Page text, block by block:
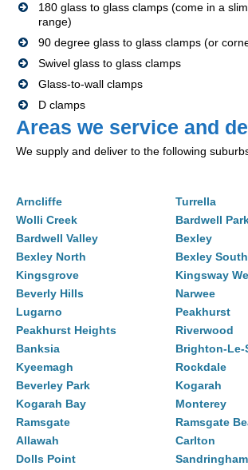
180 glass to glass clamps (come in a
range)
90 degree glass to glass clamps (or
Swivel glass to glass clamps
Glass-to-wall clamps
D clamps
Areas we service and
We supply and deliver to the following
Arncliffe
Turrella
Wolli Creek
Bardwell
Bardwell Valley
Bexley
Bexley North
Bexley South
Kingsgrove
Kingsway
Beverly Hills
Narwee
Lugarno
Peakhurst
Peakhurst Heights
Riverwood
Banksia
Brighton-Le-
Kyeemagh
Rockdale
Beverley Park
Kogarah
Kogarah Bay
Monterey
Ramsgate
Ramsgate
Allawah
Carlton
Dolls Point
Sandringham